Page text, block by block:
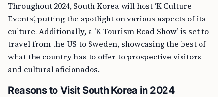
Throughout 2024, South Korea will host ‘K Culture
Events’, putting the spotlight on various aspects of its
culture. Additionally, a ‘K Tourism Road Show’ is set to
travel from the US to Sweden, showcasing the best of
what the country has to offer to prospective visitors
and cultural aficionados.
Reasons to Visit South Korea in 2024